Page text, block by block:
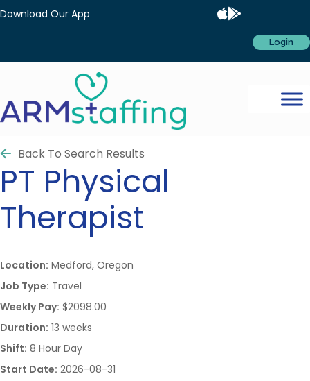
Download Our App
Login
Back To Search Results
PT Physical
Therapist
Location: Medford, Oregon
Job Type: Travel
Weekly Pay: $2098.00
Duration: 13 weeks
Shift: 8 Hour Day
Start Date: 2026-08-31